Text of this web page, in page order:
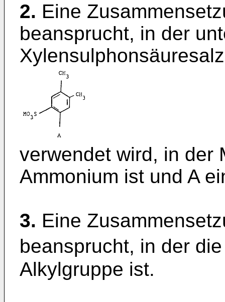
2. Eine
beansprucht, in der
verwendet wird, in der
Ammonium ist und A
3. Eine
beansprucht, in der die
Alkylgruppe ist.